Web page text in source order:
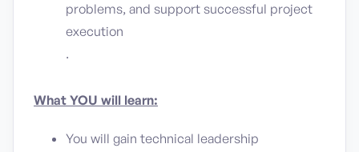
problems, and support successful project
execution
.
What YOU will learn:
You will gain technical leadership